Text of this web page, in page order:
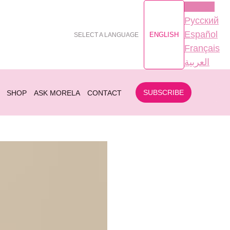
SELECT A LANGUAGE ENGLISH
Русский
Español
Français
العربية
SHOP ASK MORELA CONTACT SUBSCRIBE